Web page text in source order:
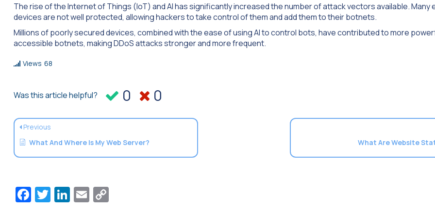
The rise of the Internet of Things (IoT) and AI has significantly increased the number of attack vectors available. Many
devices are not well protected, allowing hackers to take control of them and add them to their botnets.
Millions of poorly secured devices, combined with the ease of using AI to control bots, have contributed to more
accessible botnets, making DDoS attacks stronger and more frequent.
Views 68
Was this article helpful? 0 0
Previous
What And Where Is My Web Server?
What Are Website
Facebook
Twitter
LinkedIn
Email